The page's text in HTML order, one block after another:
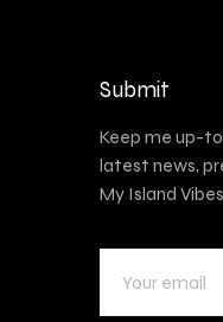
Submit
Keep me up-
latest news,
My Island